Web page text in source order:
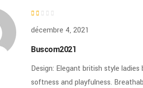
1
5
décembre 4, 2021
Buscom2021
Design: Elegant british style
softness and playfulness.